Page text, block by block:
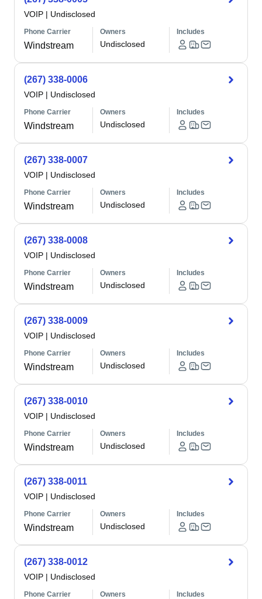
VOIP | Undisclosed
Phone Carrier
Windstream
Owners
Undisclosed
Includes
(267) 338-0006
VOIP | Undisclosed
Phone Carrier
Windstream
Owners
Undisclosed
Includes
(267) 338-0007
VOIP | Undisclosed
Phone Carrier
Windstream
Owners
Undisclosed
Includes
(267) 338-0008
VOIP | Undisclosed
Phone Carrier
Windstream
Owners
Undisclosed
Includes
(267) 338-0009
VOIP | Undisclosed
Phone Carrier
Windstream
Owners
Undisclosed
Includes
(267) 338-0010
VOIP | Undisclosed
Phone Carrier
Windstream
Owners
Undisclosed
Includes
(267) 338-0011
VOIP | Undisclosed
Phone Carrier
Windstream
Owners
Undisclosed
Includes
(267) 338-0012
VOIP | Undisclosed
Phone Carrier Owners Includes